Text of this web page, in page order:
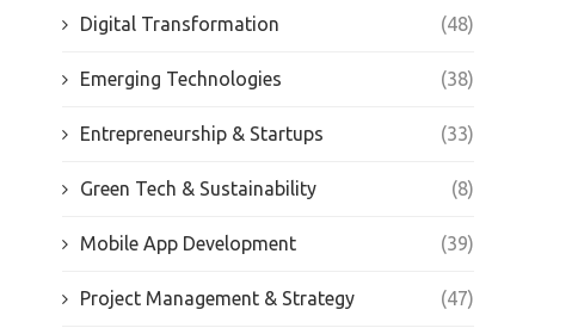
Digital Transformation (48)
Emerging Technologies (38)
Entrepreneurship & Startups (33)
Green Tech & Sustainability (8)
Mobile App Development (39)
Project Management & Strategy (47)